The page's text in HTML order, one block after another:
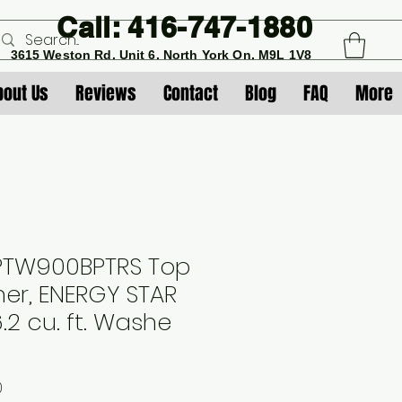
Call: 416-747-1880
3615 Weston Rd. Unit 6. North York On. M9L 1V8
Us Reviews Contact Blog FAQ More
Top
ENERGY STAR
cu. ft. Washe